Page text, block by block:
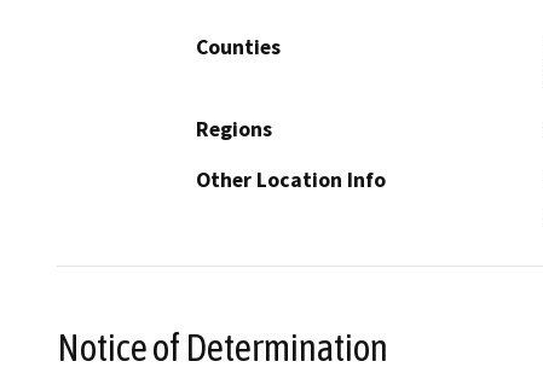
Counties
Regions
Other Location Info
Notice of Determination